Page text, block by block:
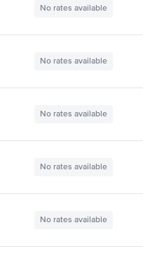
No rates available
No rates available
No rates available
No rates available
No rates available